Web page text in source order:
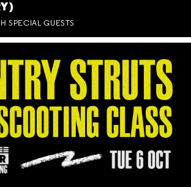
SPECIAL GUESTS